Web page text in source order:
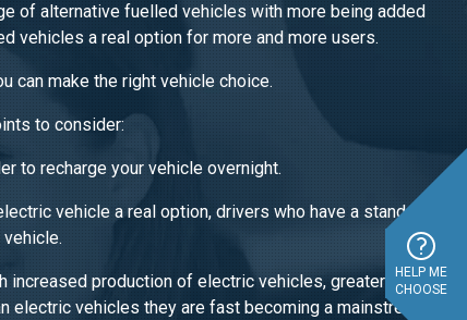
HELP ME
CHOOSE
of alternative fuelled vehicles with more being added
vehicles a real option for more and more users.
can make the right vehicle choice.
to consider:
to recharge your vehicle overnight.
vehicle a real option, drivers who have a standard
increased production of electric vehicles, greater price
vehicles they are fast becoming a mainstream